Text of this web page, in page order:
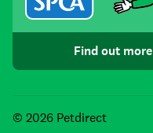
Find out more
© 2026 Petdirect